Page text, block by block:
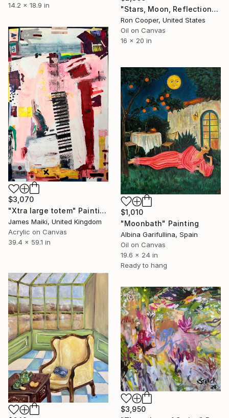
14.2 x 18.9 in
"Stars, Moon, Reflection" Painting
Ron Cooper, United States
Oil on Canvas
16 x 20 in
$3,070
"Xtra large totem" Painting
James Maiki, United Kingdom
Acrylic on Canvas
39.4 x 59.1 in
$1,010
"Moonbath" Painting
Albina Garifullina, Spain
Oil on Canvas
19.6 x 24 in
Ready to hang
$3,950